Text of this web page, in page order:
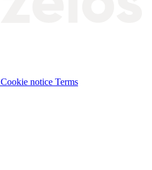
Cookie notice Terms